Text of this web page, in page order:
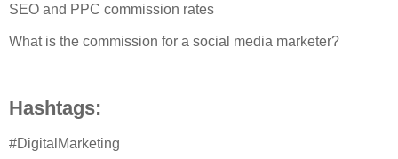
SEO and PPC commission rates
What is the commission for a social media marketer?
Hashtags:
#DigitalMarketing